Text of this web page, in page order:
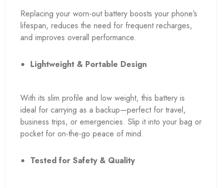
Replacing your worn-out battery boosts your phone’s
lifespan, reduces the need for frequent recharges,
and improves overall performance.
Lightweight & Portable Design
With its slim profile and low weight, this battery is
ideal for carrying as a backup—perfect for travel,
business trips, or emergencies. Slip it into your bag or
pocket for on-the-go peace of mind.
Tested for Safety & Quality